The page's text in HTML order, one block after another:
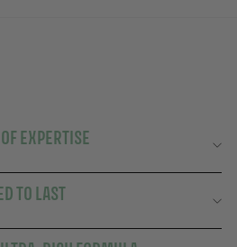
EXPERTISE
TO LAST